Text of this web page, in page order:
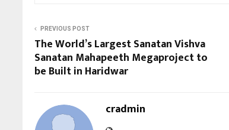
PREVIOUS POST
The World’s Largest Sanatan Vishva
Sanatan Mahapeeth Megaproject to
be Built in Haridwar
cradmin